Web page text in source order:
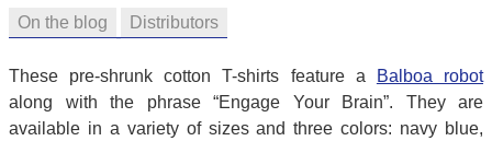
On the blog Distributors
These pre-shrunk cotton T-shirts feature a
Balboa robot
along with the phrase “Engage Your Brain”. They are
available in a variety of sizes and three colors: navy blue,